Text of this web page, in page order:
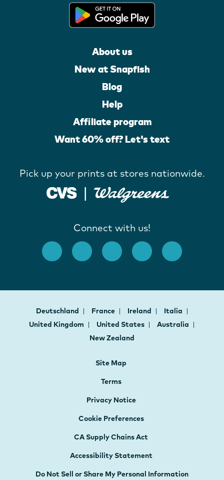
About us
New at Snapfish
Blog
Help
Affiliate program
Want 60% off? Let's text
Pick up your prints at stores nationwide.
Connect with us!
Deutschland France Ireland
Italia
United Kingdom
United States
Australia
New Zealand
Site Map
Terms
Privacy Notice
Cookie Preferences
CA Supply Chains Act
Accessibility Statement
Do Not Sell or Share My Personal Information